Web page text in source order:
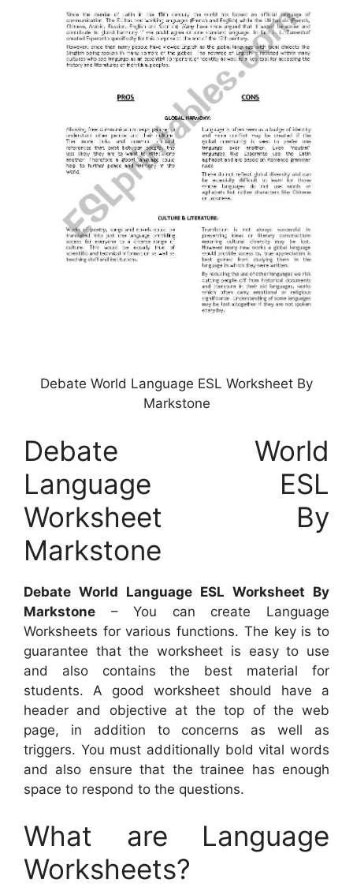
Debate World Language ESL Worksheet By
Markstone
Debate World
Language ESL
Worksheet By
Markstone
Debate World Language ESL Worksheet By
Markstone – You can create Language
Worksheets for various functions. The key is to
guarantee that the worksheet is easy to use
and also contains the best material for
students. A good worksheet should have a
header and objective at the top of the web
page, in addition to concerns as well as
triggers. You must additionally bold vital words
and also ensure that the trainee has enough
space to respond to the questions.
What are Language
Worksheets?